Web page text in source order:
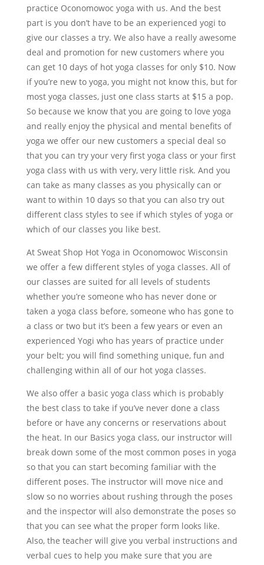
practice Oconomowoc yoga with us. And the best
part is you don’t have to be an experienced yogi to
give our classes a try. We also have a really awesome
deal and promotion for new customers where you
can get 10 days of hot yoga classes for only $10. Now
if you’re new to yoga, you might not know this, but for
most yoga classes, just one class starts at $15 a pop.
So because we know that you are going to love yoga
and really enjoy the physical and mental benefits of
yoga we offer our new customers a special deal so
that you can try your very first yoga class or your first
yoga class with us with very, very little risk. And you
can take as many classes as you physically can or
want to within 10 days so that you can also try out
different class styles to see if which styles of yoga or
which of our classes you like best.
At Sweat Shop Hot Yoga in Oconomowoc Wisconsin
we offer a few different styles of yoga classes. All of
our classes are suited for all levels of students
whether you’re someone who has never done or
taken a yoga class before, someone who has gone to
a class or two but it’s been a few years or even an
experienced Yogi who has years of practice under
your belt; you will find something unique, fun and
challenging within all of our hot yoga classes.
We also offer a basic yoga class which is probably
the best class to take if you’ve never done a class
before or have any concerns or reservations about
the heat. In our Basics yoga class, our instructor will
break down some of the most common poses in yoga
so that you can start becoming familiar with the
different poses. The instructor will move nice and
slow so no worries about rushing through the poses
and the inspector will also demonstrate the poses so
that you can see what the proper form looks like.
Also, the teacher will give you verbal instructions and
verbal cues to help you make sure that you are